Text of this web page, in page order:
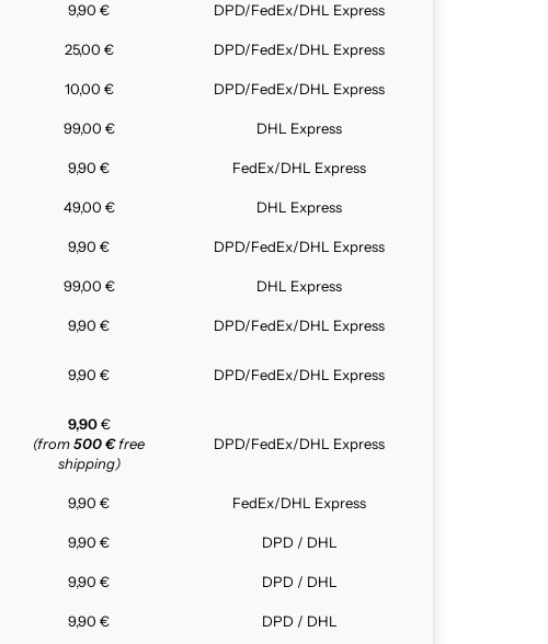
9,90 € DPD/FedEx/DHL Express
25,00 € DPD/FedEx/DHL Express
10,00 € DPD/FedEx/DHL Express
99,00 € DHL Express
9,90 € FedEx/DHL Express
49,00 € DHL Express
9,90 € DPD/FedEx/DHL Express
99,00 € DHL Express
9,90 € DPD/FedEx/DHL Express
9,90 € DPD/FedEx/DHL Express
9,90€
(from500 €free
shipping)
DPD/FedEx/DHL Express
9,90 € FedEx/DHL Express
9,90 € DPD / DHL
9,90 € DPD / DHL
9,90 € DPD / DHL